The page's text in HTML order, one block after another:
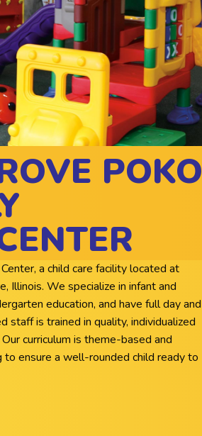
POKO
a child care facility located at
We specialize in infant and
education, and have full day and
staff is trained in quality, individualized
curriculum is theme-based and
ensure a well-rounded child ready to